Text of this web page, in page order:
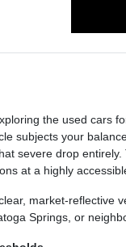
the used cars
subjects your
severe drop
at a highly
market-reflective
Springs, or